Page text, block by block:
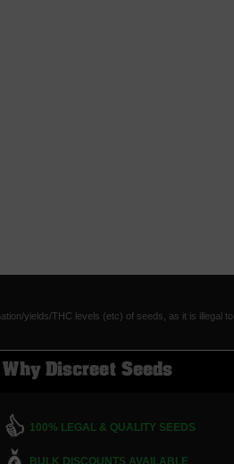
yields/THC levels (etc) of seeds, as it is illegal to
Why Discreet Seeds
100% LEGAL & QUALITY SEEDS
BULK DISCOUNTS AVAILABLE